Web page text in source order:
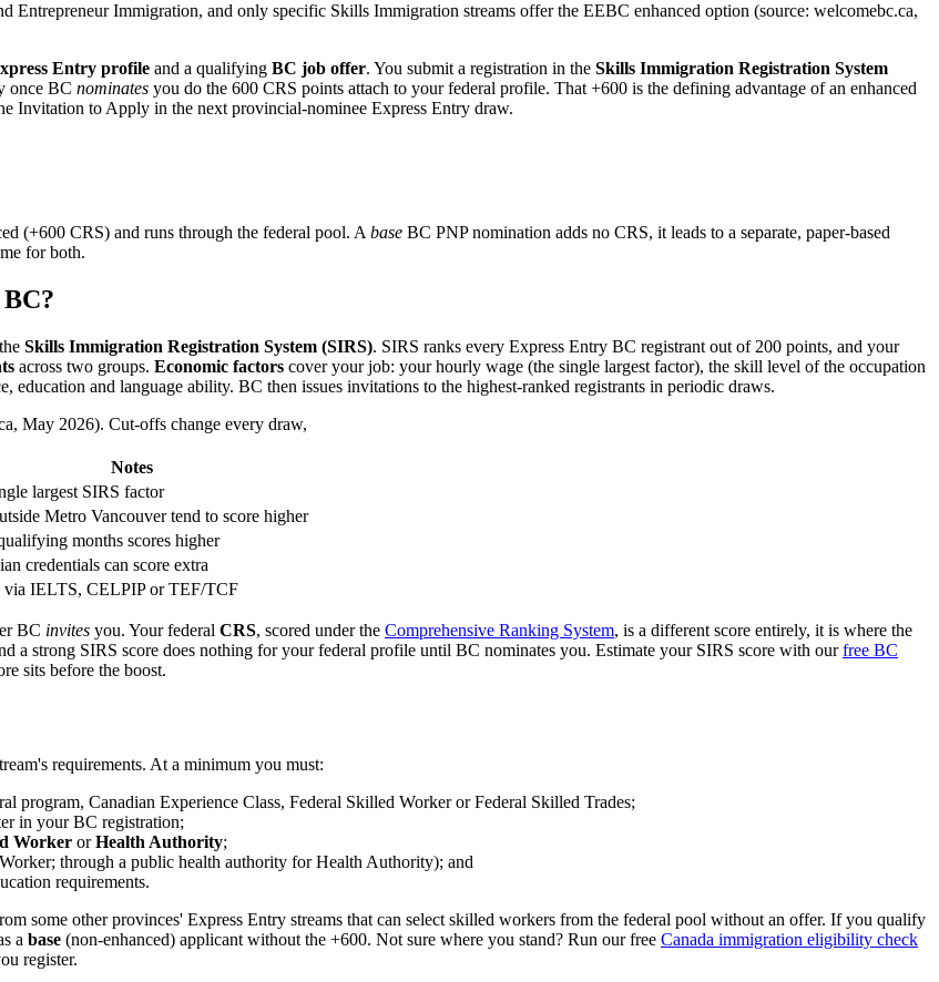
Immigration, and only specific Skills Immigration streams offer the EEBC enhanced option (source: welcomebc.ca,
Entry profile and a qualifying BC job offer. You submit a registration in the Skills Immigration Registration System
once BC nominates you do the 600 CRS points attach to your federal profile. That +600 is the defining advantage of an enhanced
Invitation to Apply in the next provincial-nominee Express Entry draw.
(+600 CRS) and runs through the federal pool. Abase BC PNP nomination adds no CRS, it leads to a separate, paper-based
for both.
Skills Immigration Registration System (SIRS). SIRS ranks every Express Entry BC registrant out of 200 points, and your
across two groups. Economic factors cover your job: your hourly wage (the single largest factor), the skill level of the occupation
education and language ability. BC then issues invitations to the highest-ranked registrants in periodic draws.
May 2026). Cut-offs change every draw,
Notes
largest SIRS factor
Metro Vancouver tend to score higher
months scores higher
credentials can score extra
via IELTS, CELPIP or TEF/TCF
BC invites you. Your federal CRS, scored under the Comprehensive Ranking System, is a different score entirely, it is where the
a strong SIRS score does nothing for your federal profile until BC nominates you. Estimate your SIRS score with ourfree BC
sits before the boost.
requirements. At a minimum you must:
program, Canadian Experience Class, Federal Skilled Worker or Federal Skilled Trades;
in your BC registration;
Worker orHealth Authority;
through a public health authority for Health Authority); and
requirements.
some other provinces' Express Entry streams that can select skilled workers from the federal pool without an offer. If you qualify
a base (non-enhanced) applicant without the +600. Not sure where you stand? Run our free Canada immigration eligibility check
register.